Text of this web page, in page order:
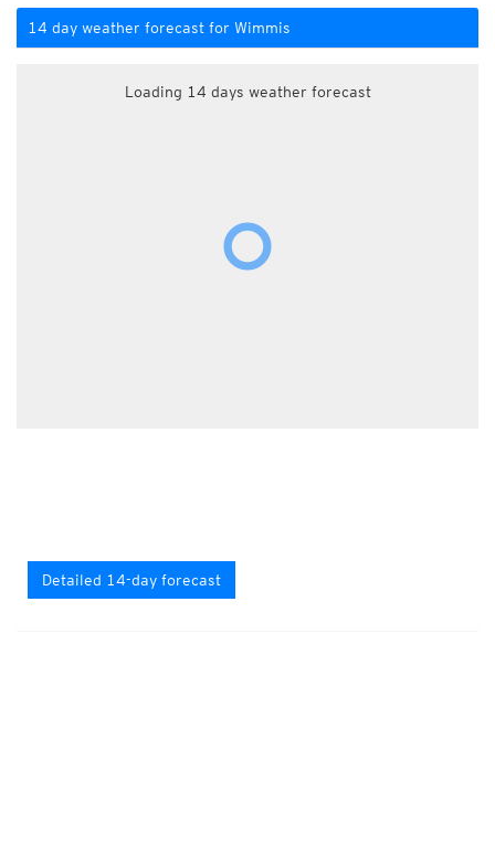
14 day weather forecast for Wimmis
Loading 14 days weather forecast
Detailed 14-day forecast